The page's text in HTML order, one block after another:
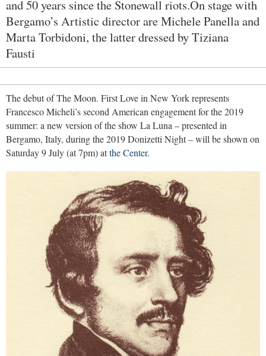
and 50 years since the Stonewall riots.On stage with
Bergamo’s Artistic director are Michele Panella and
Marta Torbidoni, the latter dressed by Tiziana
Fausti
The debut ofThe Moon. First Love in New York represents
Francesco Micheli’s second American engagement for the 2019
summer: a new version of the show La Luna – presented in
Bergamo, Italy, during the 2019 Donizetti Night – will be shown on
Saturday 9 July (at 7pm) atthe Center.